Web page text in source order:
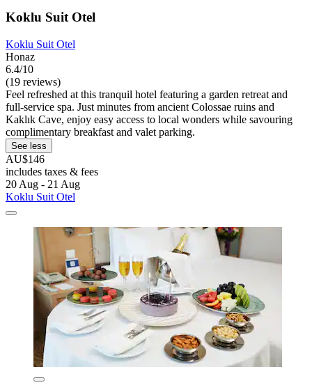
Koklu Suit Otel
Koklu Suit Otel
Honaz
6.4/10
(19 reviews)
Feel refreshed at this tranquil hotel featuring a garden retreat and
full-service spa. Just minutes from ancient Colossae ruins and
Kaklık Cave, enjoy easy access to local wonders while savouring
complimentary breakfast and valet parking.
See less
AU$146
includes taxes & fees
20 Aug - 21 Aug
Koklu Suit Otel